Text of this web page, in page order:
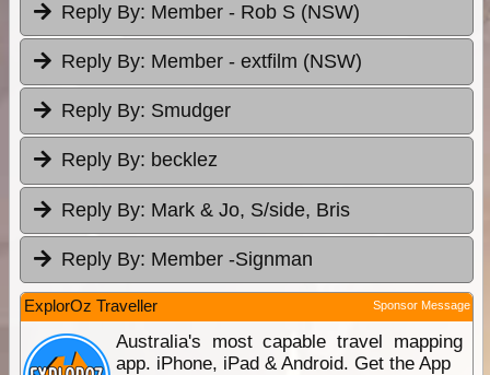
Reply By: Member - Rob S (NSW)
Reply By: Member - extfilm (NSW)
Reply By: Smudger
Reply By: becklez
Reply By: Mark & Jo, S/side, Bris
Reply By: Member -Signman
ExplorOz Traveller Sponsor Message
Australia's most capable travel mapping
app. iPhone, iPad & Android. Get the App